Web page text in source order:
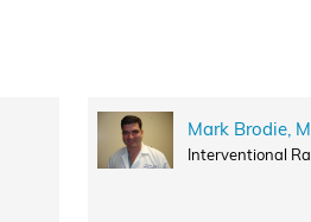
Mark Brodie,
Interventional